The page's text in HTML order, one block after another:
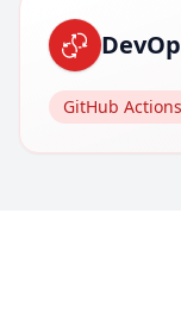
GitHub Actions